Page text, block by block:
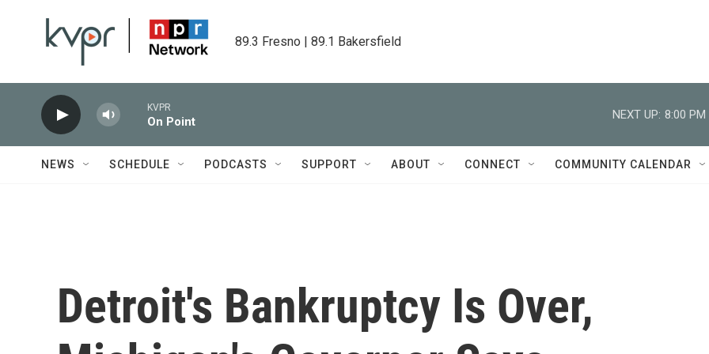
89.3 Fresno | 89.1 Bakersfield
KVPR
On Point
NEXT UP: 8:00 PM
NEWS SCHEDULE PODCASTS SUPPORT ABOUT CONNECT COMMUNITY CALENDAR
Detroit's Bankruptcy Is Over,